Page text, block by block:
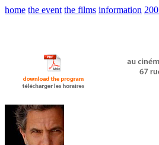
home the event the films information